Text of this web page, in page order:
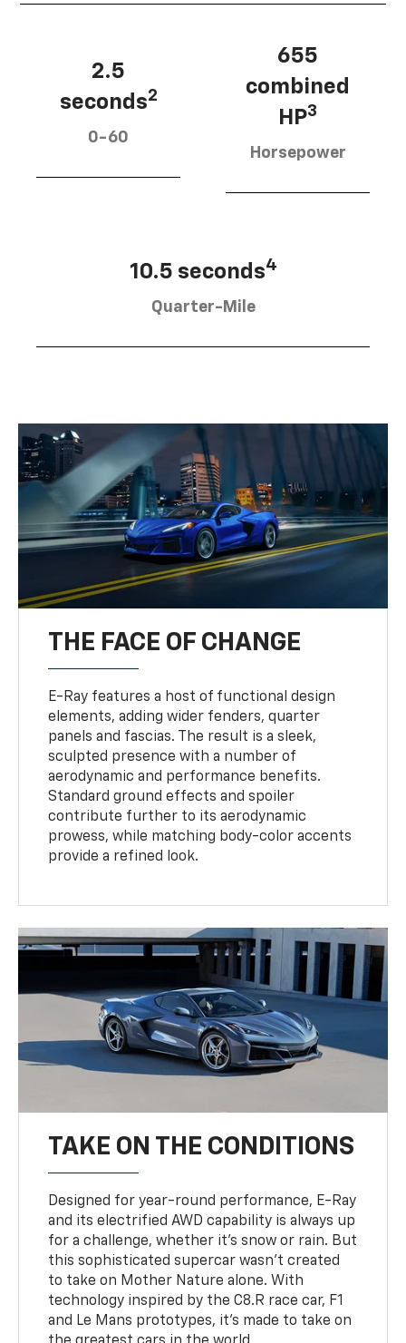
2.5
seconds2
0-60
655
combined
HP3
Horsepower
10.5 seconds4
Quarter-Mile
THE FACE OF CHANGE
E-Ray features a host of functional design
elements, adding wider fenders, quarter
panels and fascias. The result is a sleek,
sculpted presence with a number of
aerodynamic and performance benefits.
Standard ground effects and spoiler
contribute further to its aerodynamic
prowess, while matching body-color accents
provide a refined look.
TAKE ON THE CONDITIONS
Designed for year-round performance, E-Ray
and its electrified AWD capability is always up
for a challenge, whether it’s snow or rain. But
this sophisticated supercar wasn’t created
to take on Mother Nature alone. With
technology inspired by the C8.R race car, F1
and Le Mans prototypes, it’s made to take on